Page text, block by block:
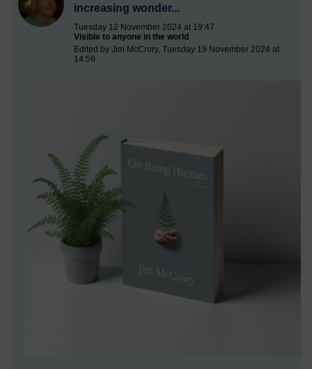
increasing wonder...
Tuesday 12 November 2024 at 19:47
Visible to anyone in the world
Edited by Jim McCrory, Tuesday 19 November 2024 at
14:59